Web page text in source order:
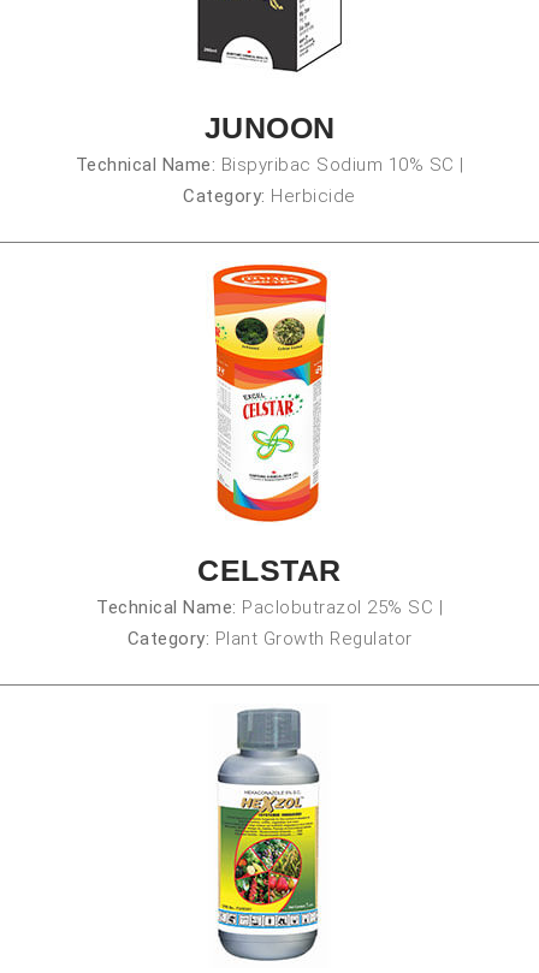
JUNOON
Technical Name: Bispyribac Sodium 10% SC |
Category: Herbicide
CELSTAR
Technical Name: Paclobutrazol 25% SC |
Category: Plant Growth Regulator